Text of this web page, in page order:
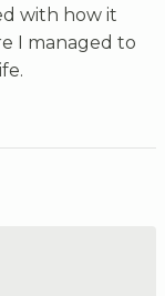
with how it
I managed to